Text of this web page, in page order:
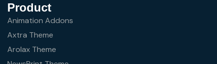
Product
Animation Addons
Axtra Theme
Arolax Theme